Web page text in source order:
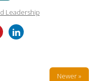
Leadership
Newer »